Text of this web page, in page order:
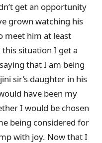
get an opportunity
grown watching his
meet him at least
situation I get a
that I am being
sir’s daughter in his
have been my
I would be chosen
being considered for
with joy. Now that I